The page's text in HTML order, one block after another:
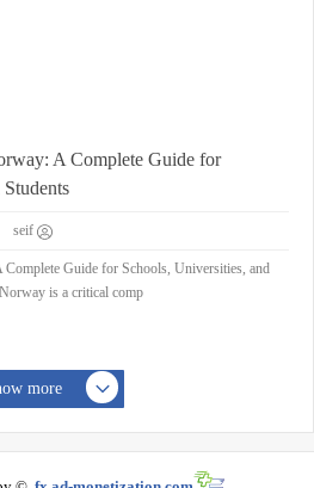
A Complete Guide for
seif
Guide for Schools, Universities, and
is a critical comp...
more